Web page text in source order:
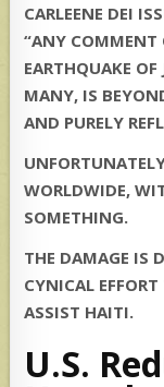
CARLEENE DEI
“ANY COMMENT
EARTHQUAKE
MANY, IS
AND PURELY
WORLDWIDE,
SOMETHING.
THE DAMAGE IS
CYNICAL
ASSIST HAITI.
U.S.